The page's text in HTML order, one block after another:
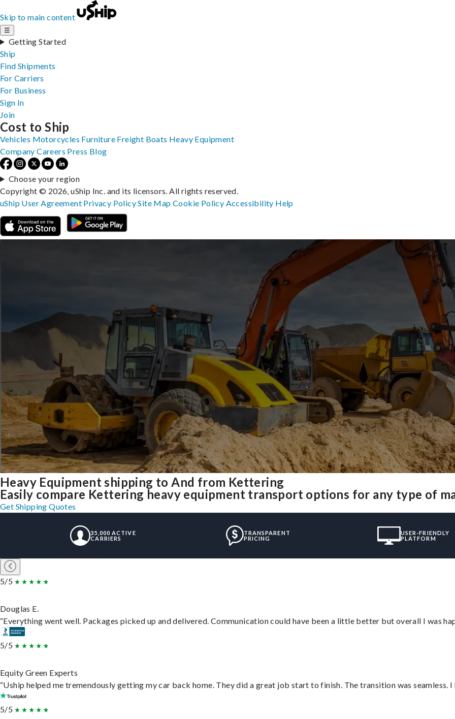
Skip to main content
☰
Getting Started
Ship
Find Shipments
For Carriers
For Business
Sign In
Join
Heavy Equipment shipping to And from Kettering
Easily compare Kettering heavy equipment transport options for any type of
Get Shipping Quotes
35,000 ACTIVE
CARRIERS
TRANSPARENT
PRICING
USER-FRIENDLY
PLATFORM
5/5
Douglas E.
“Everything went well. Packages picked up and delivered. Communication could have been a little better but overall I was
5/5
Equity Green Experts
“Uship helped me tremendously getting my car back home. They did a great job start to finish. The transition was seamless.
5/5
Cost to Ship
Vehicles Motorcycles Furniture Freight Boats Heavy Equipment
Company Careers Press Blog
Choose your region
Copyright © 2026, uShip Inc. and its licensors. All rights reserved.
uShip User Agreement Privacy PolicySite MapCookie Policy Accessibility Help